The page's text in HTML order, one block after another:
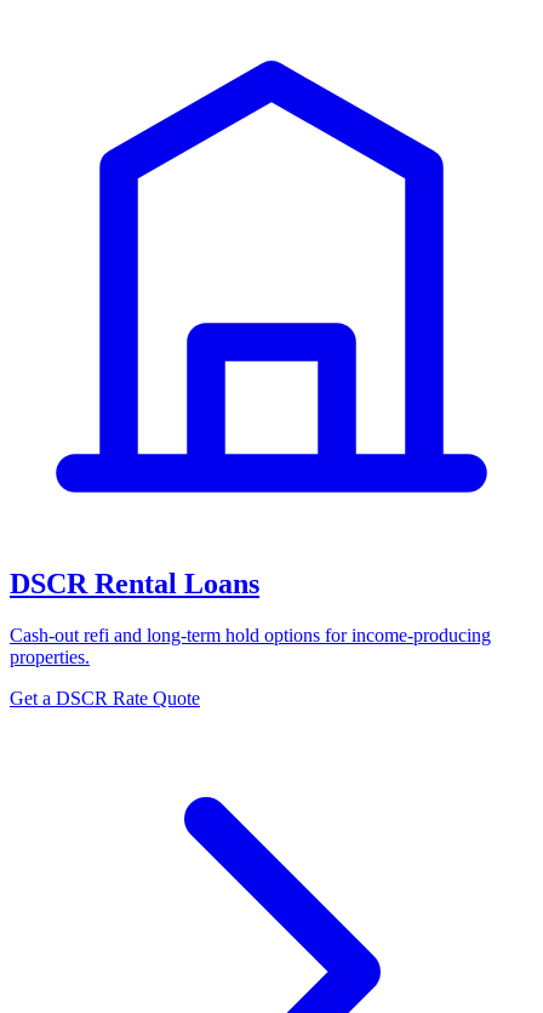
DSCR Rental Loans
Cash-out refi and long-term hold options for income-producing
properties.
Get a DSCR Rate Quote